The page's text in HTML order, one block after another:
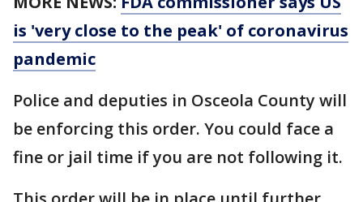
is 'very close to the peak' of coronavirus
pandemic
Police and deputies in Osceola County will
be enforcing this order. You could face a
fine or jail time if you are not following it.